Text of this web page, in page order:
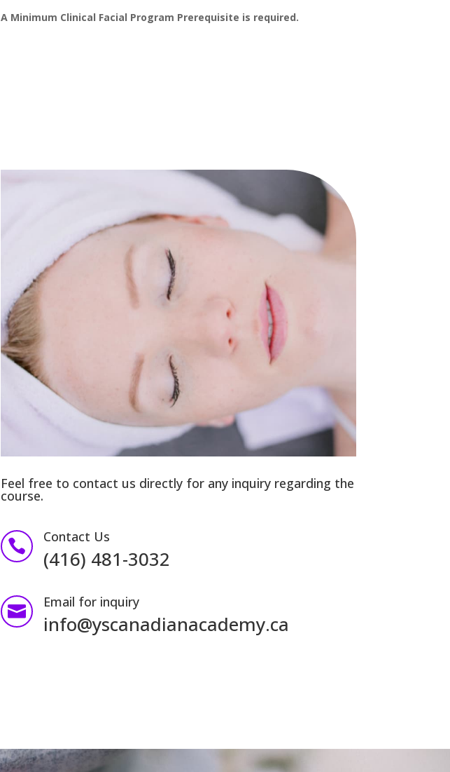
A Minimum Clinical Facial Program Prerequisite is required.
Feel free to contact us directly for any inquiry regarding the
course.

Contact Us
(416) 481-3032

Email for inquiry
info@yscanadianacademy.ca